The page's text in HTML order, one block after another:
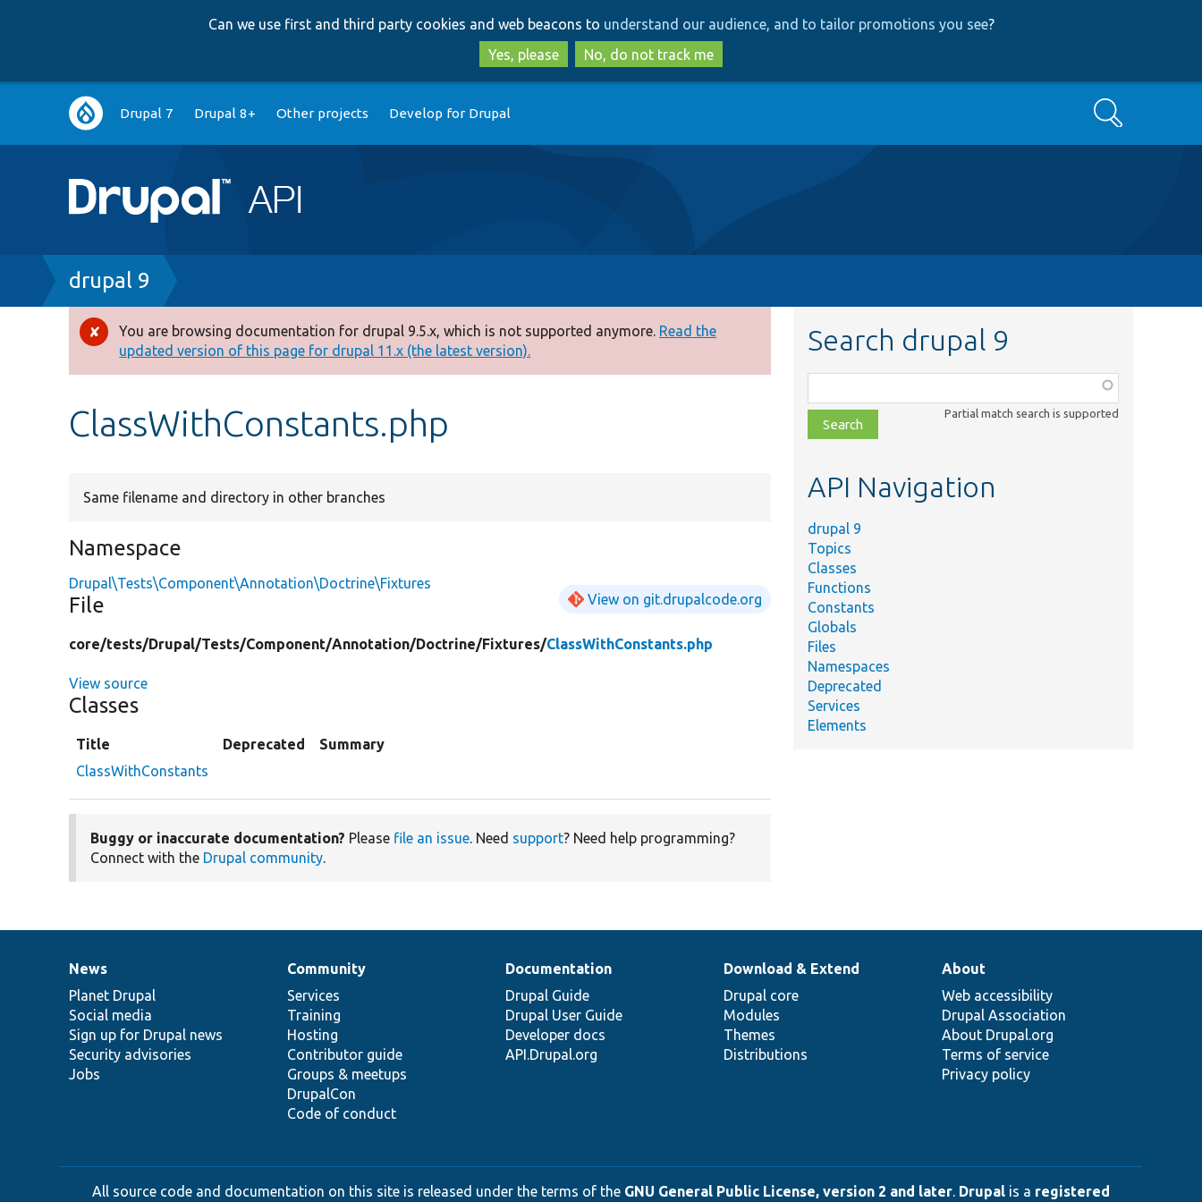
to
main
content
to
search
Can we use first and third party cookies and web beacons to understand our audience, and to tailor promotions you see?
Yes, please
No, do not track me
Main
navigation
Drupal 7 Drupal 8+ Other projects Develop for Drupal Search
Breadcrumb
drupal 9
Error
message
You are browsing documentation for drupal 9.5.x, which is not supported anymore. Read the
updated version of this page for drupal 11.x (the latest version).
ClassWithConstants.php
Same filename and directory in other branches
Namespace
Drupal\Tests\Component\Annotation\Doctrine\Fixtures
File View on git.drupalcode.org
core/tests/Drupal/Tests/Component/Annotation/Doctrine/Fixtures/ClassWithConstants.php
View source
Classes
Title Deprecated
Summary
ClassWithConstants
Buggy or inaccurate documentation? Please file an issue. Need support? Need help programming?
Connect with the Drupal community.
Search drupal 9
class,
file,
topic,
Partial match search is supported
API Navigation
drupal 9
Topics
Classes
Functions
Constants
Globals
Files
Namespaces
Deprecated
Services
Elements
News
items
News
Planet Drupal
Social media
Sign up for Drupal news
Security advisories
Jobs
Our
community
Community
Services
Training
Hosting
Contributor guide
Groups & meetups
DrupalCon
Code of conduct
Documentation
Documentation
Drupal Guide
Drupal User Guide
Developer docs
API.Drupal.org
Drupal
code
base
Download & Extend
Drupal core
Modules
Themes
Distributions
Governance
of
community
About
Web accessibility
Drupal Association
About Drupal.org
Terms of service
Privacy policy
All source code and documentation on this site is released under the terms of the GNU General Public License, version 2 and later. Drupal is a registered